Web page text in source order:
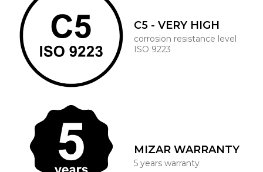
C5 - VERY HIGH
corrosion resistance level
ISO 9223
MIZAR WARRANTY
5 years warranty